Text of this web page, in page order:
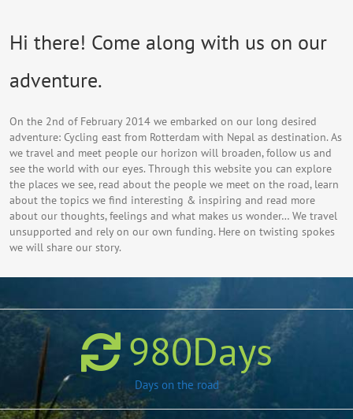
Hi there! Come along with us on our
adventure.
On the 2nd of February 2014 we embarked on our long desired
adventure: Cycling east from Rotterdam with Nepal as destination. As
we travel and meet people our horizon will broaden, follow us and
see the world with our eyes. Through this website you can explore
the places we see, read about the people we meet on the road, learn
about the topics we find interesting & inspiring and read more
about our thoughts, feelings and what makes us wonder… We travel
unsupported and rely on our own funding. Here on twisting spokes
we will share our story.
980Days
Days on the road